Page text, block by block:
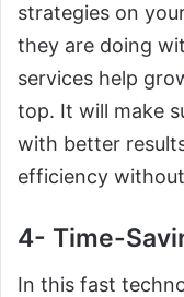
strategies on
they are doing
services help
top. It will make
with better
efficiency
4- Time-
In this fast